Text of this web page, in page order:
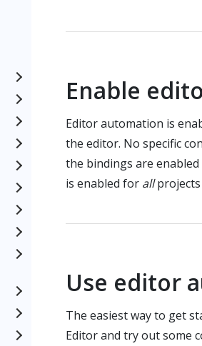
Enable
Editor automation is
the editor. No specific
the bindings are
is enabled for allprojects
Use editor
The easiest way to get
Editor and try out some